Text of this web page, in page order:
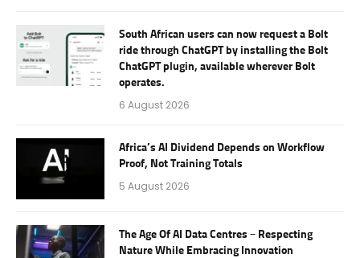
South African users can now request a Bolt
ride through ChatGPT by installing the Bolt
ChatGPT plugin, available wherever Bolt
operates.
6 August 2026
Africa’s AI Dividend Depends on Workflow
Proof, Not Training Totals
5 August 2026
The Age Of AI Data Centres – Respecting
Nature While Embracing Innovation